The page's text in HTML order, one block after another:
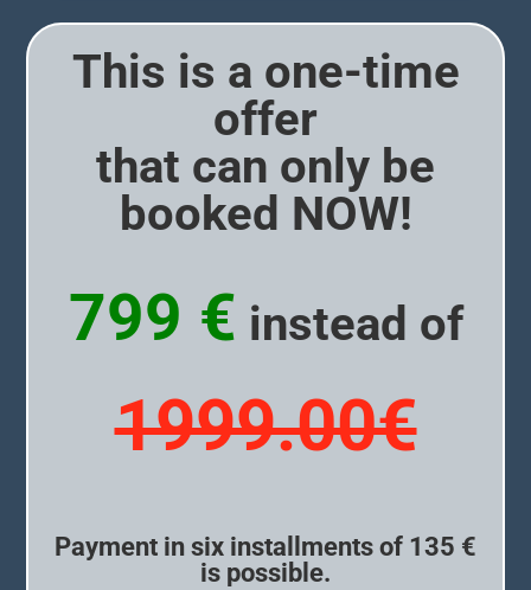
This is a one-time
offer
that can only be
booked NOW!
799 € instead of
1999.00€
Payment in six installments of 135 €
is possible.